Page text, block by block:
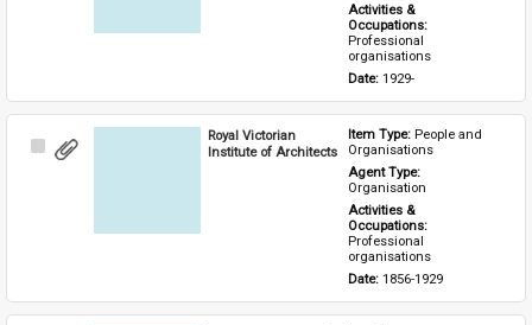
Activities &
Occupations:
Professional
organisations
Date: 1929-
Select
Royal Victorian
Institute of Architects
Item Type: People and
Organisations
Agent Type:
Organisation
Activities &
Occupations:
Professional
organisations
Date: 1856-1929